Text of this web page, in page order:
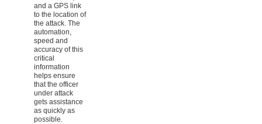
and a GPS link
to the location of
the attack. The
automation,
speed and
accuracy of this
critical
information
helps ensure
that the officer
under attack
gets assistance
as quickly as
possible.